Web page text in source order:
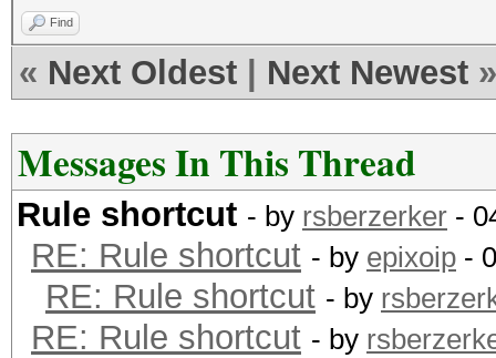
Find
« Next Oldest Next Newest »
Messages In This Thread
Rule shortcut - by rsberzerker -
RE: Rule shortcut - by epixoip -
RE: Rule shortcut - by
RE: Rule shortcut - by